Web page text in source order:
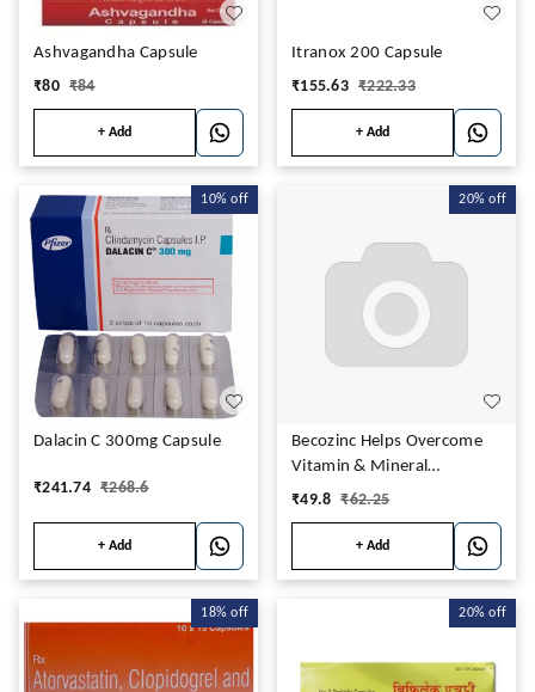
Ashvagandha Capsule
₹80 ₹84
+ Add
Itranox 200 Capsule
₹155.63 ₹222.33
+ Add
10% off
Dalacin C 300mg Capsule
₹241.74 ₹268.6
+ Add
20% off
Becozinc Helps Overcome
Vitamin & Mineral
Deficiency, Boosts
₹49.8 ₹62.25
+ Add
18% off 20% off